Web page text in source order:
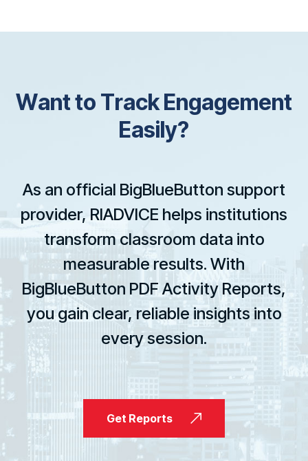
Wantto TrackEngagement
Easily?
As an official BigBlueButton support
provider, RIADVICE helps institutions
transform classroom data into
measurable results. With
BigBlueButton PDF Activity Reports,
you gain clear, reliable insights into
every session.
Get Reports